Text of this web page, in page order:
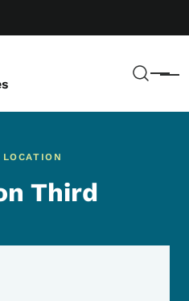
Menu
Third